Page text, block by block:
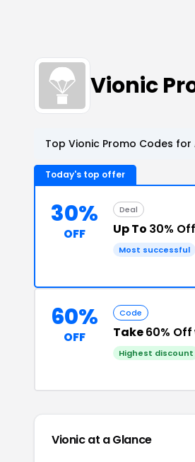
Vionic
Top Vionic Promo Codes for
Today's top offer
30%
OFF
Deal
Up To 30% Off
Most successful
60%
OFF
Code
Take60% Off
Highest discount
Vionic at a Glance